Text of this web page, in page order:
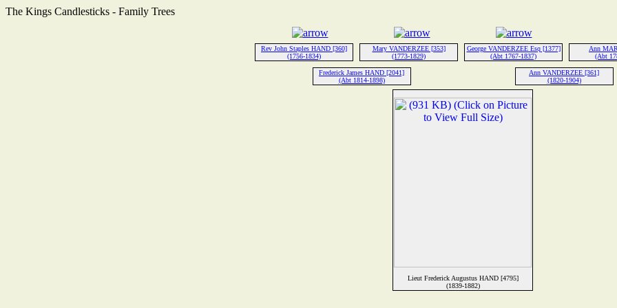
The Kings Candlesticks - Family Trees
Rev John Staples HAND [360]
(1756-1834)
Mary VANDERZEE [353]
(1773-1829)
George VANDERZEE Esq [1377]
(Abt 1767-1837)
Ann
(Abt
Frederick James HAND [2041]
(Abt 1814-1898)
Ann VANDERZEE [361]
(1820-1904)
Lieut Frederick Augustus HAND [4795]
(1839-1882)